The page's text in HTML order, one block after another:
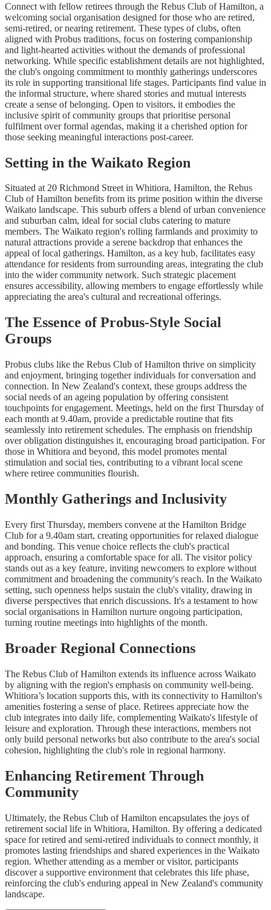
Connect with fellow retirees through the Rebus Club of Hamilton, a
welcoming social organisation designed for those who are retired,
semi-retired, or nearing retirement. These types of clubs, often
aligned with Probus traditions, focus on fostering companionship
and light-hearted activities without the demands of professional
networking. While specific establishment details are not highlighted,
the club's ongoing commitment to monthly gatherings underscores
its role in supporting transitional life stages. Participants find value in
the informal structure, where shared stories and mutual interests
create a sense of belonging. Open to visitors, it embodies the
inclusive spirit of community groups that prioritise personal
fulfilment over formal agendas, making it a cherished option for
those seeking meaningful interactions post-career.
Setting in the Waikato Region
Situated at 20 Richmond Street in Whitiora, Hamilton, the Rebus
Club of Hamilton benefits from its prime position within the diverse
Waikato landscape. This suburb offers a blend of urban convenience
and suburban calm, ideal for social clubs catering to mature
members. The Waikato region's rolling farmlands and proximity to
natural attractions provide a serene backdrop that enhances the
appeal of local gatherings. Hamilton, as a key hub, facilitates easy
attendance for residents from surrounding areas, integrating the club
into the wider community network. Such strategic placement
ensures accessibility, allowing members to engage effortlessly while
appreciating the area's cultural and recreational offerings.
The Essence of Probus-Style Social
Groups
Probus clubs like the Rebus Club of Hamilton thrive on simplicity
and enjoyment, bringing together individuals for conversation and
connection. In New Zealand's context, these groups address the
social needs of an ageing population by offering consistent
touchpoints for engagement. Meetings, held on the first Thursday of
each month at 9.40am, provide a predictable routine that fits
seamlessly into retirement schedules. The emphasis on friendship
over obligation distinguishes it, encouraging broad participation. For
those in Whitiora and beyond, this model promotes mental
stimulation and social ties, contributing to a vibrant local scene
where retiree communities flourish.
Monthly Gatherings and Inclusivity
Every first Thursday, members convene at the Hamilton Bridge
Club for a 9.40am start, creating opportunities for relaxed dialogue
and bonding. This venue choice reflects the club's practical
approach, ensuring a comfortable space for all. The visitor policy
stands out as a key feature, inviting newcomers to explore without
commitment and broadening the community's reach. In the Waikato
setting, such openness helps sustain the club's vitality, drawing in
diverse perspectives that enrich discussions. It's a testament to how
social organisations in Hamilton nurture ongoing participation,
turning routine meetings into highlights of the month.
Broader Regional Connections
The Rebus Club of Hamilton extends its influence across Waikato
by aligning with the region's emphasis on community well-being.
Whitiora’s location supports this, with its connectivity to Hamilton's
amenities fostering a sense of place. Retirees appreciate how the
club integrates into daily life, complementing Waikato's lifestyle of
leisure and exploration. Through these interactions, members not
only build personal networks but also contribute to the area's social
cohesion, highlighting the club's role in regional harmony.
Enhancing Retirement Through
Community
Ultimately, the Rebus Club of Hamilton encapsulates the joys of
retirement social life in Whitiora, Hamilton. By offering a dedicated
space for retired and semi-retired individuals to connect monthly, it
promotes lasting friendships and shared experiences in the Waikato
region. Whether attending as a member or visitor, participants
discover a supportive environment that celebrates this life phase,
reinforcing the club's enduring appeal in New Zealand's community
landscape.